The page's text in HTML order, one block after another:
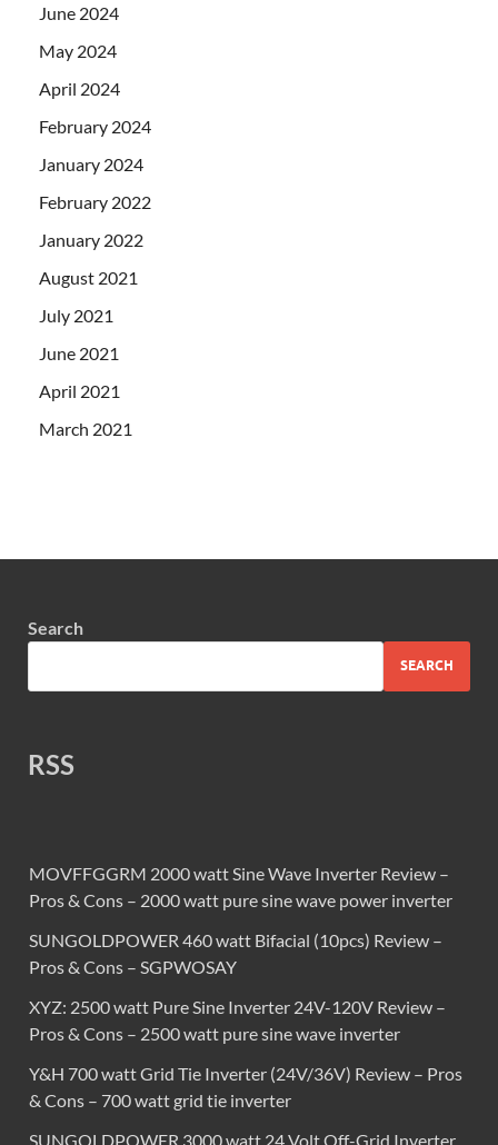
June 2024
May 2024
April 2024
February 2024
January 2024
February 2022
January 2022
August 2021
July 2021
June 2021
April 2021
March 2021
Search
SEARCH
RSS
MOVFFGGRM 2000 watt Sine Wave Inverter Review –
Pros & Cons – 2000 watt pure sine wave power inverter
SUNGOLDPOWER 460 watt Bifacial (10pcs) Review –
Pros & Cons – SGPWOSAY
XYZ: 2500 watt Pure Sine Inverter 24V-120V Review –
Pros & Cons – 2500 watt pure sine wave inverter
Y&H 700 watt Grid Tie Inverter (24V/36V) Review – Pros
& Cons – 700 watt grid tie inverter
SUNGOLDPOWER 3000 watt 24 Volt Off-Grid Inverter